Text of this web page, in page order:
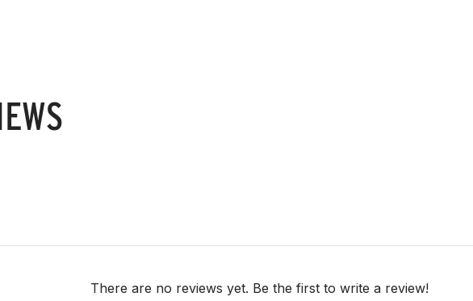
There are no reviews yet. Be the first to write a review!